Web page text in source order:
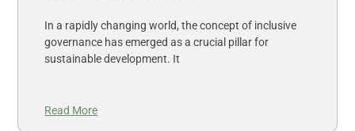
In a rapidly changing world, the concept of inclusive
governance has emerged as a crucial pillar for
sustainable development. It
Read More